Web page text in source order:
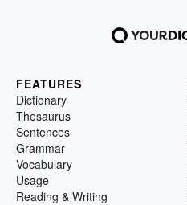
FEATURES
Dictionary
Thesaurus
Sentences
Grammar
Vocabulary
Usage
Reading & Writing